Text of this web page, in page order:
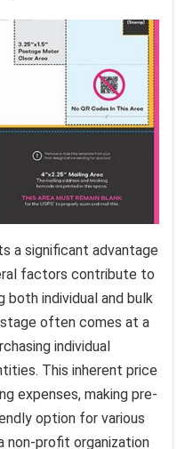
a significant advantage
factors contribute to
both individual and bulk
often comes at a
individual
This inherent price
expenses, making pre-
option for various
non-profit organization